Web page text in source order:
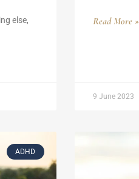
else,
Read More »
9 June 2023
ADHD